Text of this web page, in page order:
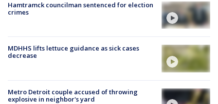
Hamtramck councilman sentenced for election
crimes
MDHHS lifts lettuce guidance as sick cases
decrease
Metro Detroit couple accused of throwing
explosive in neighbor's yard